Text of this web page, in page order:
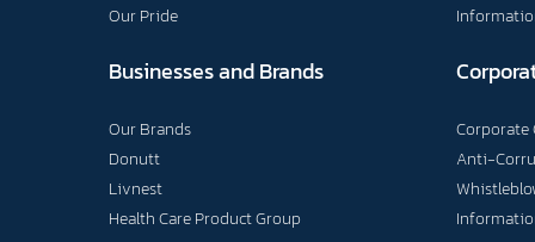
Our Pride
Businesses and Brands
Our Brands
Donutt
Livnest
Health Care Product Group
Corporate
Anti-